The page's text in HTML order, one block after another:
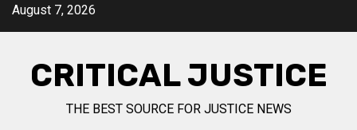
August 7, 2026
CRITICAL JUSTICE
THE BEST SOURCE FOR JUSTICE NEWS